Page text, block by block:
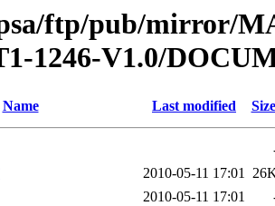
ftp/pub/mirror/
1246-V1.0/
Name Last modified Size
2010-05-11 17:01
2010-05-11 17:01